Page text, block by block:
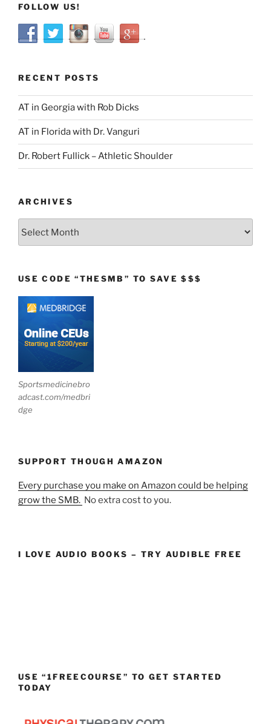
FOLLOW US!
RECENT POSTS
AT in Georgia with Rob Dicks
AT in Florida with Dr. Vanguri
Dr. Robert Fullick – Athletic Shoulder
ARCHIVES
USE CODE “THESMB” TO SAVE $$$
Sportsmedicinebro
adcast.com/medbri
dge
SUPPORT THOUGH AMAZON
Every purchase you make on Amazon could be helping
grow the SMB. No extra cost to you.
I LOVE AUDIO BOOKS – TRY AUDIBLE FREE
USE “1FREECOURSE” TO GET STARTED
TODAY